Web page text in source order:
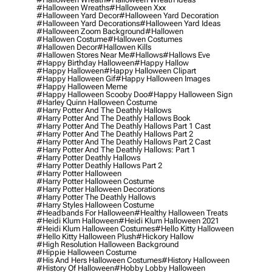
#halloween Wreaths#halloween Xxx
#halloween Yard Decor#halloween Yard Decoration
#halloween Yard Decorations#halloween Yard Ideas
#halloween Zoom Background#hallowen
#hallowen Costume#hallowen Costumes
#hallowen Decor#hallowen Kills
#hallowen Stores Near Me#hallows#hallows Eve
#happy Birthday Halloween#happy Hallow
#happy Halloween#happy Halloween Clipart
#happy Halloween Gif#happy Halloween Images
#happy Halloween Meme
#happy Halloween Scooby Doo#happy Halloween Sign
#harley Quinn Halloween Costume
#harry Potter And The Deathly Hallows
#harry Potter And The Deathly Hallows Book
#harry Potter And The Deathly Hallows Part 1 Cast
#harry Potter And The Deathly Hallows Part 2
#harry Potter And The Deathly Hallows Part 2 Cast
#harry Potter And The Deathly Hallows: Part 1
#harry Potter Deathly Hallows
#harry Potter Deathly Hallows Part 2
#harry Potter Halloween
#harry Potter Halloween Costume
#harry Potter Halloween Decorations
#harry Potter The Deathly Hallows
#harry Styles Halloween Costume
#headbands For Halloween#healthy Halloween Treats
#heidi Klum Halloween#heidi Klum Halloween 2021
#heidi Klum Halloween Costumes#hello Kitty Halloween
#hello Kitty Halloween Plush#hickory Hallow
#high Resolution Halloween Background
#hippie Halloween Costume
#his And Hers Halloween Costumes#history Halloween
#history Of Halloween#hobby Lobby Halloween